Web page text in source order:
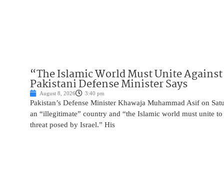
“The Islamic World Must Unite
Pakistani Defense Minister Says
August 8, 2026 3:40 pm
Pakistan’s Defense Minister Khawaja Muhammad Asif on
an “illegitimate” country and “the Islamic world must unite
threat posed by Israel.” His